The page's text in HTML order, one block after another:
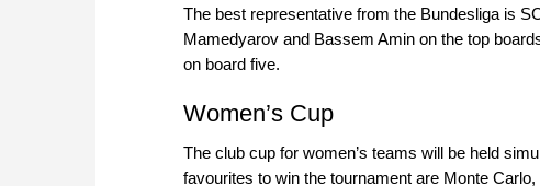
The best representative from the Bundesliga is
Mamedyarov and Bassem Amin on the top
on board five.
Women’s Cup
The club cup for women’s teams will be held
favourites to win the tournament are Monte